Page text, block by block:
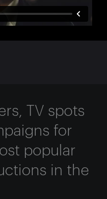
TV spots
for
popular
in the